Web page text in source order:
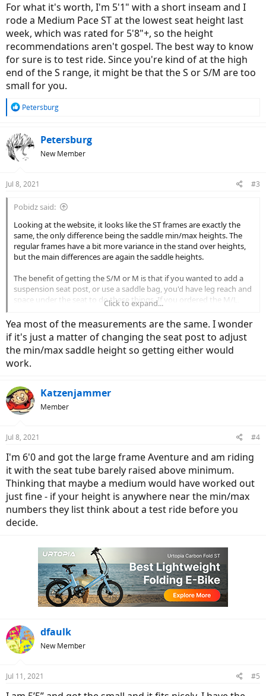
For what it's worth, I'm 5'1" with a short inseam and I
rode a Medium Pace ST at the lowest seat height last
week, which was rated for 5'8"+, so the height
recommendations aren't gospel. The best way to know
for sure is to test ride. Since you're kind of at the high
end of the S range, it might be that the S or S/M are too
small for you.
R
c
t
i
s
Petersburg
Petersburg
New Member
Jul 8, 2021 #3
Pobidz said:
Looking at the website, it looks like the ST frames are exactly the
same, the only difference being the saddle min/max heights. The
regular frames have a bit more variance in the stand over heights,
but the main differences are again the saddle heights.
The benefit of getting the S/M or M is that if you wanted to add a
suspension seat post, or use a saddle bag, you'd have leg reach and
space under the seat to do these things. If you ordered the M/L,
you'd likely have the seat closer to the minimum height, with less
reach/room beneath for extras.
For what it's worth, I'm 5'1" with a short inseam and I rode a
Medium Pace ST at the lowest seat height last week, which was
rated for 5'8"+, so the height recommendations aren't gospel. The
high end of the S range, it might be that the S or S/M are too small
for you.
Click to expand...
Yea most of the measurements are the same. I wonder
if it's just a matter of changing the seat post to adjust
the min/max saddle height so getting either would
work.
Katzenjammer
Member
Jul 8, 2021 #4
I'm 6'0 and got the large frame Aventure and am riding
it with the seat tube barely raised above minimum.
Thinking that maybe a medium would have worked out
just fine - if your height is anywhere near the min/max
numbers they list think about a test ride before you
decide.
dfaulk
New Member
Jul 11, 2021 #5